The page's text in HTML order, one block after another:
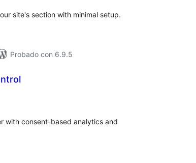
site's section with minimal setup.
Probado con 6.9.5
with consent-based analytics and